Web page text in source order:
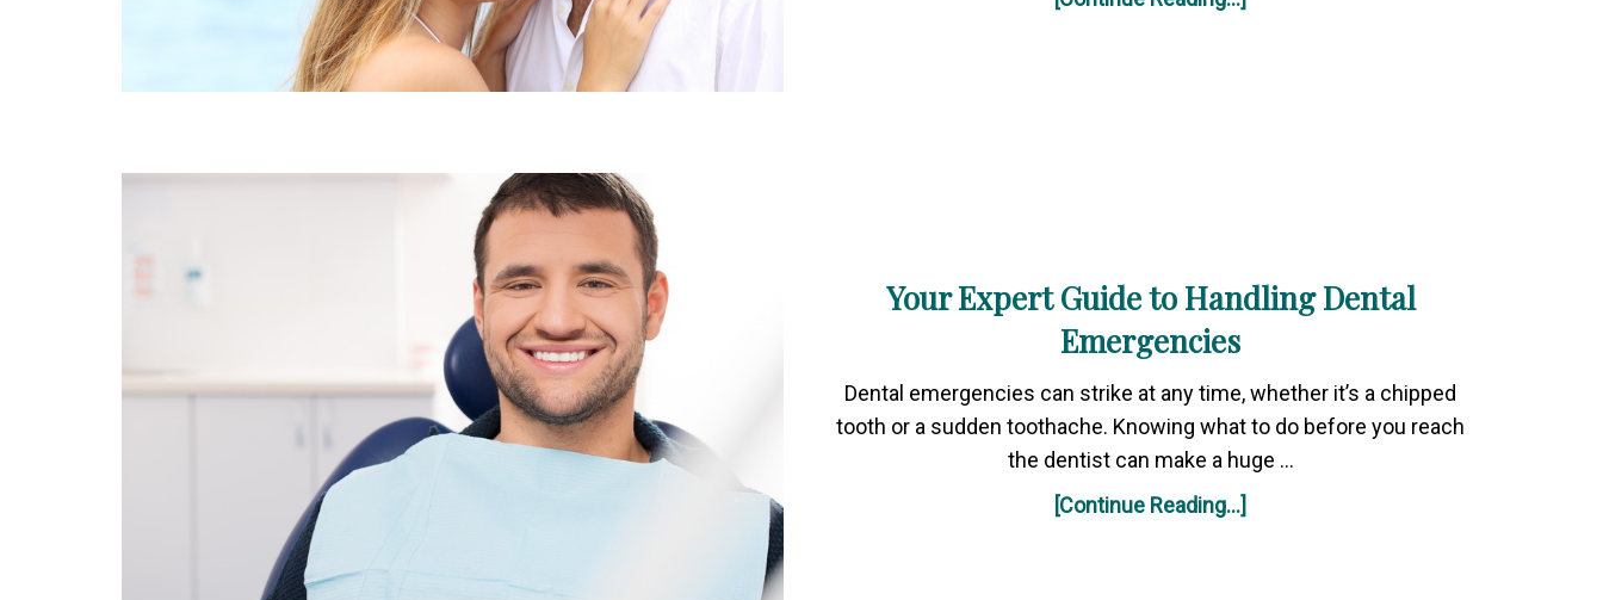
Your Expert Guide to Handling Dental
Emergencies
Dental emergencies can strike at any time, whether it’s a chipped
tooth or a sudden toothache. Knowing what to do before you reach
the dentist can make a huge …
[Continue Reading...]